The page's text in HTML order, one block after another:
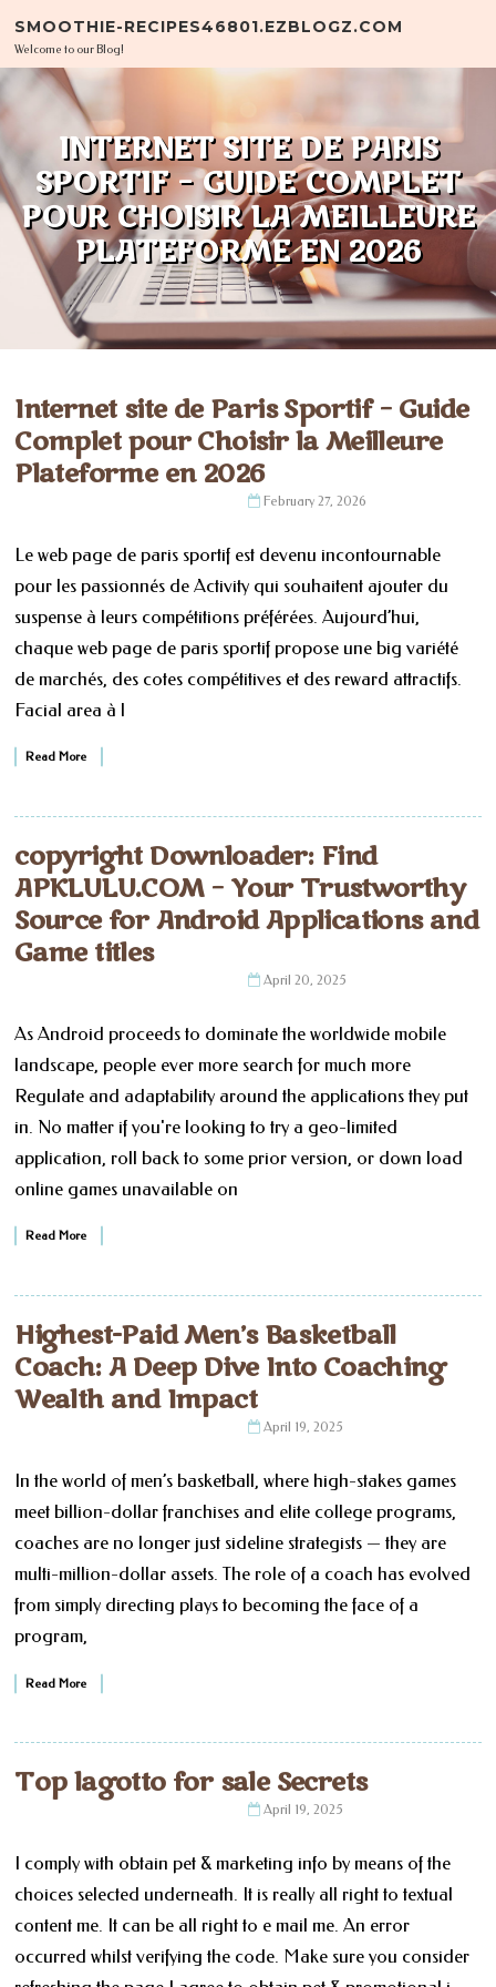
SMOOTHIE-RECIPES46801.EZBLOGZ.COM
Welcome to our Blog!
INTERNET SITE DE PARIS
SPORTIF – GUIDE COMPLET
POUR CHOISIR LA MEILLEURE
PLATEFORME EN 2026
Internet site de Paris Sportif – Guide
Complet pour Choisir la Meilleure
Plateforme en 2026
February 27, 2026
Le web page de paris sportif est devenu incontournable
pour les passionnés de Activity qui souhaitent ajouter du
suspense à leurs compétitions préférées. Aujourd’hui,
chaque web page de paris sportif propose une big variété
de marchés, des cotes compétitives et des reward attractifs.
Facial area à l
Read More
copyright Downloader: Find
APKLULU.COM – Your Trustworthy
Source for Android Applications and
Game titles
April 20, 2025
As Android proceeds to dominate the worldwide mobile
landscape, people ever more search for much more
Regulate and adaptability around the applications they put
in. No matter if you're looking to try a geo-limited
application, roll back to some prior version, or down load
online games unavailable on
Read More
Highest-Paid Men’s Basketball
Coach: A Deep Dive Into Coaching
Wealth and Impact
April 19, 2025
In the world of men’s basketball, where high-stakes games
meet billion-dollar franchises and elite college programs,
coaches are no longer just sideline strategists — they are
multi-million-dollar assets. The role of a coach has evolved
from simply directing plays to becoming the face of a
program,
Read More
Top lagotto for sale Secrets
April 19, 2025
I comply with obtain pet & marketing info by means of the
choices selected underneath. It is really all right to textual
content me. It can be all right to e mail me. An error
occurred whilst verifying the code. Make sure you consider